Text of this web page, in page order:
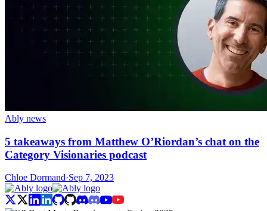
Ably news
5 takeaways from Matthew O’Riordan’s chat on the
Category Visionaries podcast
Chloe Dormand·Sep 7, 2023